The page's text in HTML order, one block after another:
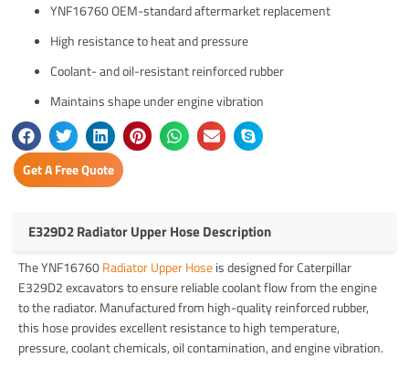
YNF16760 OEM-standard aftermarket replacement
High resistance to heat and pressure
Coolant- and oil-resistant reinforced rubber
Maintains shape under engine vibration
Get A Free Quote
E329D2 Radiator Upper Hose Description
The YNF16760Radiator Upper Hoseis designed for Caterpillar
E329D2 excavators to ensure reliable coolant flow from the engine
to the radiator. Manufactured from high-quality reinforced rubber,
this hose provides excellent resistance to high temperature,
pressure, coolant chemicals, oil contamination, and engine vibration.